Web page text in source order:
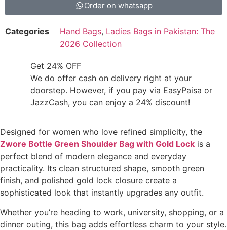
Order on whatsapp
Categories Hand Bags, Ladies Bags in Pakistan: The
2026 Collection
Get 24% OFF
We do offer cash on delivery right at your
doorstep. However, if you pay via EasyPaisa or
JazzCash, you can enjoy a 24% discount!
Designed for women who love refined simplicity, the
Zwore Bottle Green Shoulder Bag with Gold Lock is a
perfect blend of modern elegance and everyday
practicality. Its clean structured shape, smooth green
finish, and polished gold lock closure create a
sophisticated look that instantly upgrades any outfit.
Whether you’re heading to work, university, shopping, or a
dinner outing, this bag adds effortless charm to your style.